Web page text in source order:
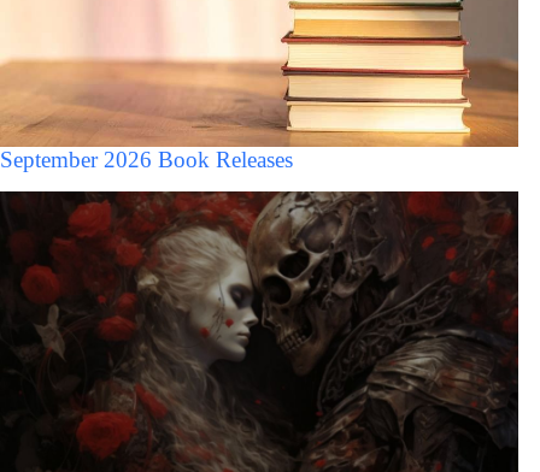
September 2026 Book Releases